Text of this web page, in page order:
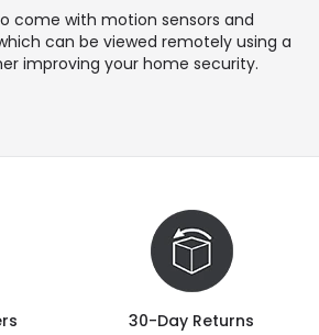
come with motion sensors and
can be viewed remotely using a
improving your home security.
30-Day Returns